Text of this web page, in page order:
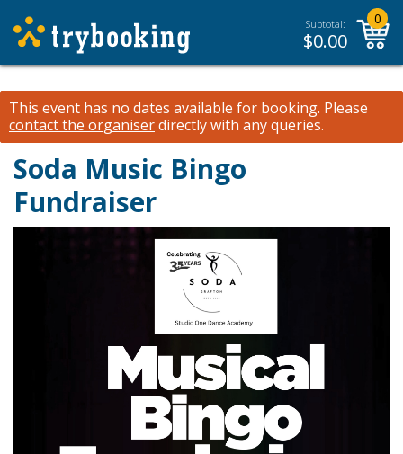
Subtotal:
$0.00
0
This event has no dates available for booking. Please
contact the organiserdirectly with any queries.
Soda Music Bingo
Fundraiser